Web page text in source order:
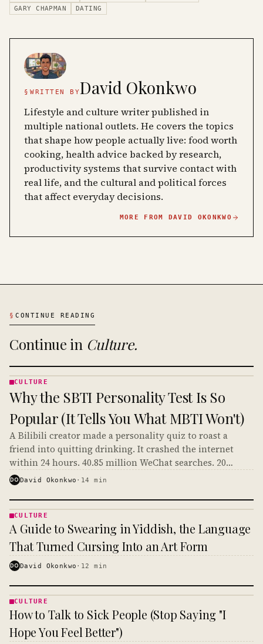
GARY CHAPMAN
DATING
§ WRITTEN BYDavid Okonkwo
Lifestyle and culture writer published in
multiple national outlets. He covers the topics
that shape how people actually live: food worth
cooking, health advice backed by research,
productivity systems that survive contact with
real life, and the cultural and political forces
that affect everyday decisions.
MORE FROM DAVID OKONKWO
§ CONTINUE READING
Continue in Culture.
CULTURE
· KINJA
CULTURE
Why the SBTI Personality Test Is So
Popular (It Tells You What MBTI Won't)
A Bilibili creator made a personality quiz to roast a
friend into quitting drinking. It crashed the internet
within 24 hours. 40.85 million WeChat searches. 20
million social media discussions. And it's crossing over
DODavid Okonkwo · 14 min
CULTURE
· KINJA
CULTURE
A Guide to Swearing in Yiddish, the Language
That Turned Cursing Into an Art Form
DODavid Okonkwo · 12 min
CULTURE
· KINJA
CULTURE
How to Talk to Sick People (Stop Saying "I
Hope You Feel Better")